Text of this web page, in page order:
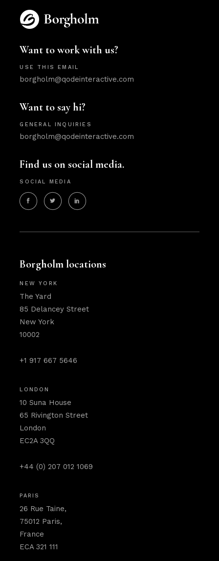
Want to work with us?
USE THIS EMAIL
borgholm@qodeinteractive.com
Want to say hi?
GENERAL INQUIRIES
borgholm@qodeinteractive.com
Find us on social media.
SOCIAL MEDIA
Borgholm locations
NEW YORK
The Yard
85 Delancey Street
New York
10002
+1 917 667 5646
LONDON
10 Suna House
65 Rivington Street
London
EC2A 3QQ
+44 (0) 207 012 1069
PARIS
26 Rue Taine,
75012 Paris,
France
ECA 321 111